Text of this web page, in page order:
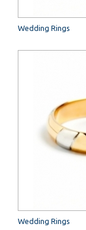
Wedding Rings
Wedding Rings